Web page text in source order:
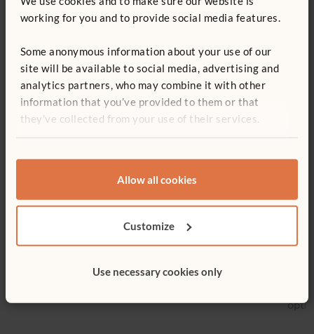
working for you and to provide social media features.
Some anonymous information about your use of our
site will be available to social media, advertising and
analytics partners, who may combine it with other
information that you’ve provided to them or that
they’ve collected from your use of their services.
Allow all cookies
Customize
Use necessary cookies only
Container style: Solid
You might be interested in ...
Low Sensory Table Activity Top Shelf